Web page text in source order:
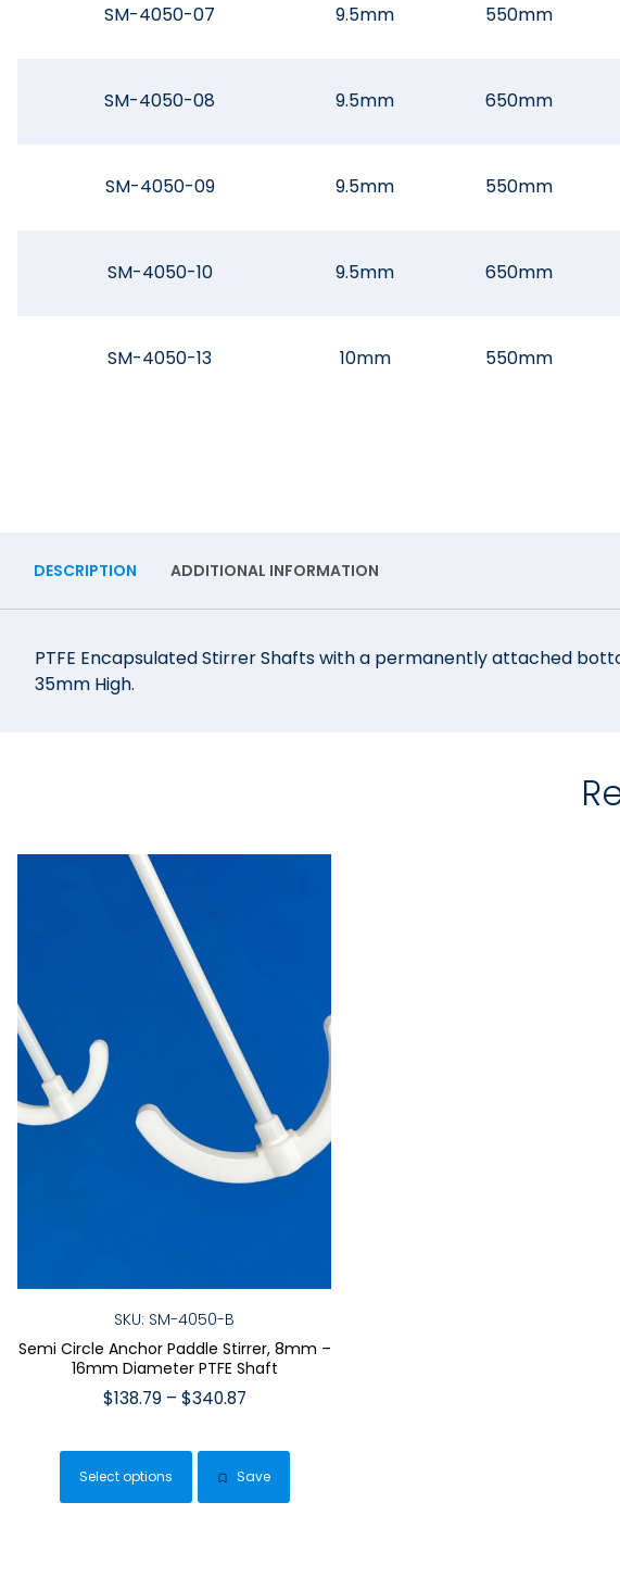
SM-4050-07 9.5mm 550mm
SM-4050-08 9.5mm 650mm
SM-4050-09 9.5mm 550mm
SM-4050-10 9.5mm 650mm
SM-4050-13 10mm 550mm
DESCRIPTION ADDITIONAL INFORMATION
PTFE Encapsulated Stirrer Shafts with a permanently attached
35mm High.
SKU: SM-4050-B
Semi Circle Anchor Paddle Stirrer, 8mm –
16mm Diameter PTFE Shaft
$138.79 – $340.87Price
$138.79
through
$340.87
Select options
product
has
Save